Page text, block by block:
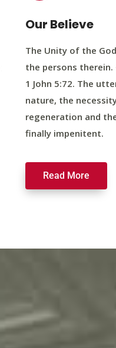
Our Believe
The Unity of the
the persons therein.
1 John 5:72. The
nature, the
regeneration and
finally impenitent.
Read More